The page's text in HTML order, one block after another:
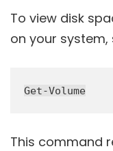
To view disk
on your system,
This command